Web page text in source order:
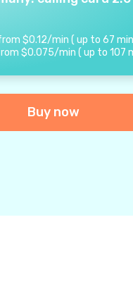
$0.12/min (up to 67 min
$0.075/min ( up to 107
Buy now